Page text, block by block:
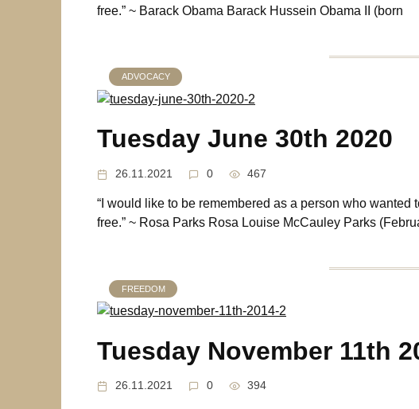
free.” ~ Barack Obama Barack Hussein Obama II (born
ADVOCACY
Tuesday June 30th 2020
26.11.2021 0 467
“I would like to be remembered as a person who
free.” ~ Rosa Parks Rosa Louise McCauley Parks
FREEDOM
Tuesday November 11th
26.11.2021 0 394